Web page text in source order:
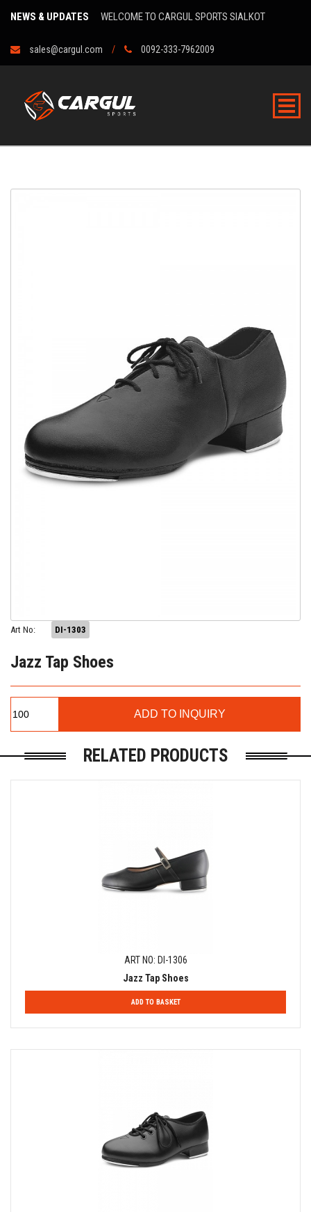
NEWS & UPDATES WELCOME TO CARGUL SPORTS SIALKOT
sales@cargul.com 0092-333-7962009
Art No: DI-1303
Jazz Tap Shoes
RELATED PRODUCTS
ART NO: DI-1306
Jazz Tap Shoes
ADD TO BASKET